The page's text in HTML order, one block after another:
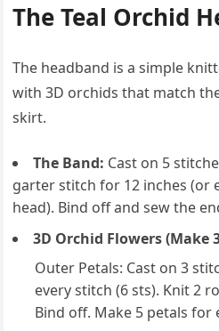
The Teal Orchid
The headband is a simple
with 3D orchids that match
skirt.
The Band: Cast on 5
garter stitch for 12 inches
head). Bind off and sew the
3D Orchid Flowers (Make
Outer Petals: Cast on 3
every stitch (6 sts). Knit 2
Bind off. Make 5 petals for